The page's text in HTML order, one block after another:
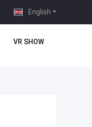
English
VR SHOW